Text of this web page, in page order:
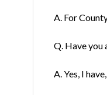
A. For
Q. Have you
A. Yes, I